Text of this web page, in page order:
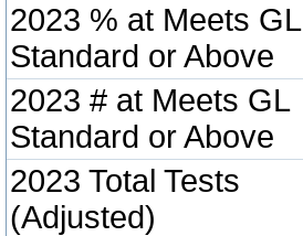
2023 % at Meets GL
Standard or Above
2023 # at Meets GL
Standard or Above
2023 Total Tests
(Adjusted)